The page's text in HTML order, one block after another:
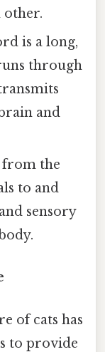
other.
is a long,
through
and
from the
to and
sensory
of cats has
to provide